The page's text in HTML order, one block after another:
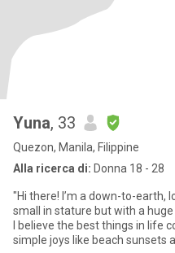
Yuna, 33
Quezon, Manila, Filippine
Alla ricerca di: Donna 18 - 28
"Hi there! I’m a down-to-earth,
small in stature but with a
I believe the best things in life
simple joys like beach sunsets